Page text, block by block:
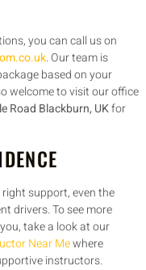
you can call us on
. Our team is
based on your
welcome to visit our office
Road Blackburn, UKfor
right support, even the
drivers. To see more
take a look at our
Near Mewhere
instructors.